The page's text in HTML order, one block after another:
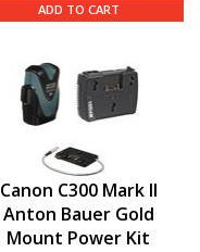
ADD TO CART
Canon C300 Mark II
Anton Bauer Gold
Mount Power Kit